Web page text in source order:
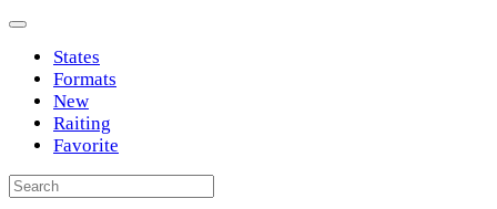
States
Formats
New
Raiting
Favorite